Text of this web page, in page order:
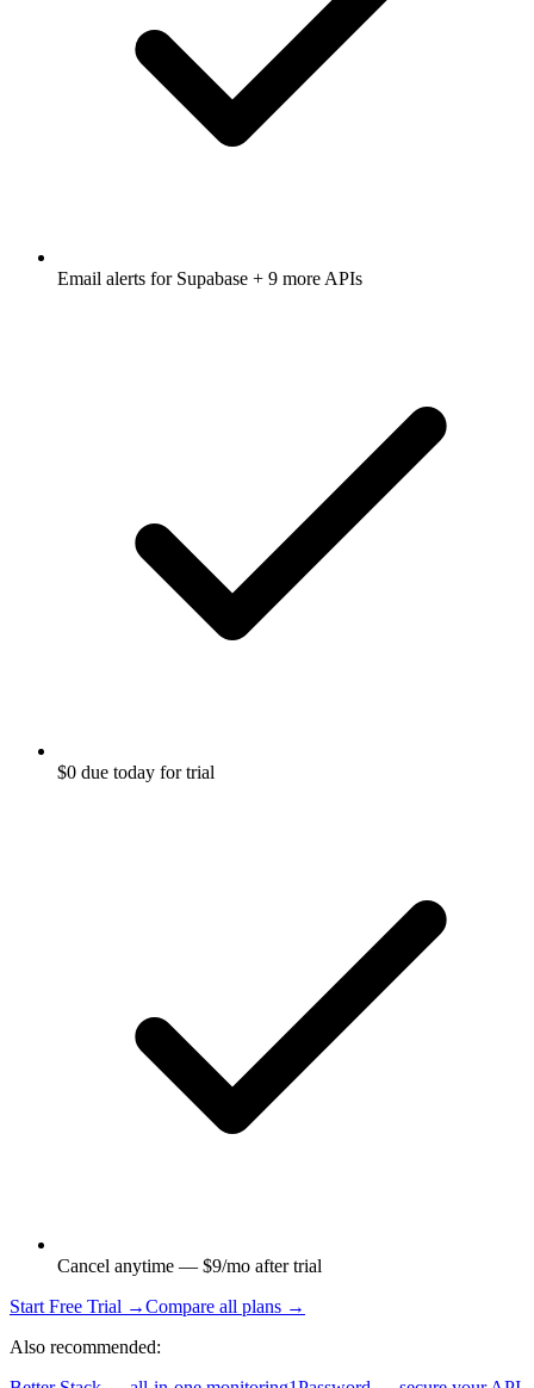
Email alerts for Supabase + 9 more APIs
$0 due today for trial
Cancel anytime — $9/mo after trial
Start Free Trial →Compare all plans →
Also recommended: